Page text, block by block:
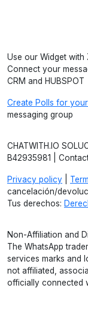
Use our Widget with
Connect your
CRM and HUBSPOT
Create Polls for
messaging group
CHATWITH.IO
B42935981 |
Privacy policy
cancelación/
Tus derechos:
Non-Affiliation and
The WhatsApp
services marks and
not affiliated,
officially connected